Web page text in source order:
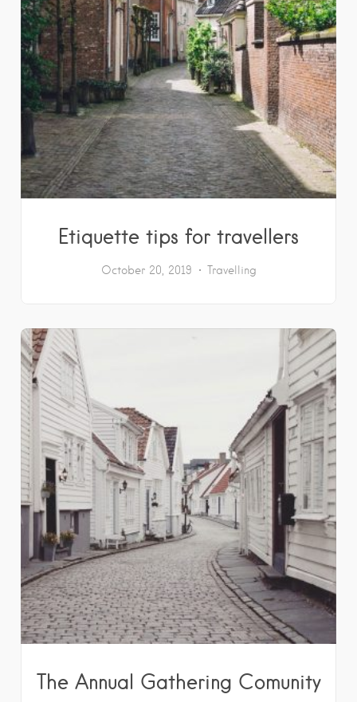
Etiquette tips for travellers
October 20, 2019 Travelling
The Annual Gathering Comunity